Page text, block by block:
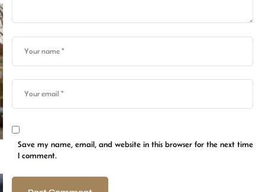
Save my name, email, and website in this browser for the next time
I comment.